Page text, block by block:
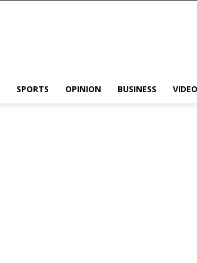
SPORTS OPINION BUSINESS VIDEO